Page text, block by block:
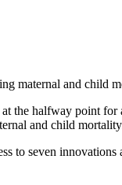
maternal and child
the halfway point
and child
to seven innovations